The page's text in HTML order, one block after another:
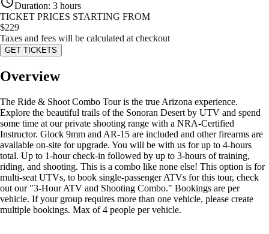
Duration: 3 hours
TICKET PRICES STARTING FROM
$229
Taxes and fees will be calculated at checkout
GET TICKETS
Overview
The Ride & Shoot Combo Tour is the true Arizona experience.
Explore the beautiful trails of the Sonoran Desert by UTV and spend
some time at our private shooting range with a NRA-Certified
Instructor. Glock 9mm and AR-15 are included and other firearms are
available on-site for upgrade. You will be with us for up to 4-hours
total. Up to 1-hour check-in followed by up to 3-hours of training,
riding, and shooting. This is a combo like none else! This option is for
multi-seat UTVs, to book single-passenger ATVs for this tour, check
out our "3-Hour ATV and Shooting Combo." Bookings are per
vehicle. If your group requires more than one vehicle, please create
multiple bookings. Max of 4 people per vehicle.